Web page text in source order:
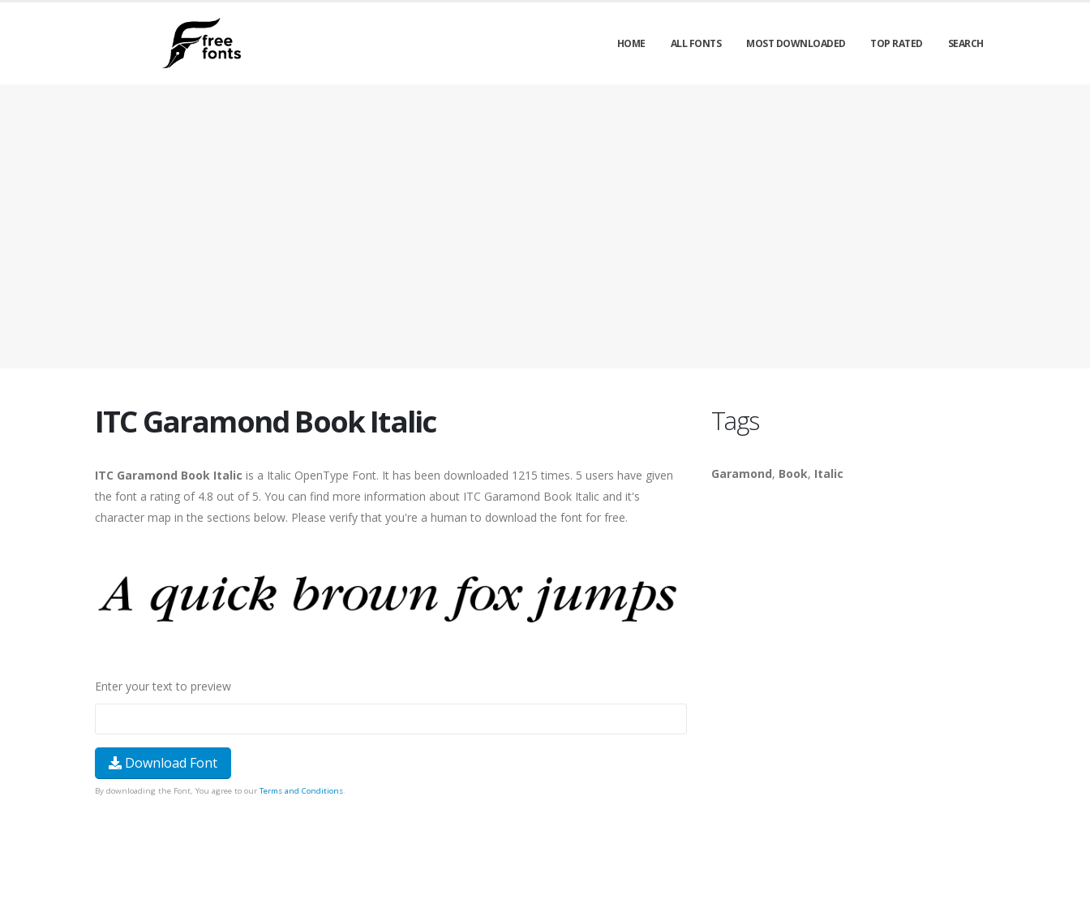
HOME ALL FONTS MOST DOWNLOADED TOP RATED SEARCH
ITC Garamond Book Italic
ITC Garamond Book Italic is a Italic OpenType Font. It has been downloaded 1215 times. 5 users have given
the font a rating of 4.8 out of 5. You can find more information about ITC Garamond Book Italic and it's
character map in the sections below. Please verify that you're a human to download the font for free.
Enter your text to preview
Download Font
By downloading the Font, You agree to our Terms and Conditions.
Tags
Garamond, Book, Italic